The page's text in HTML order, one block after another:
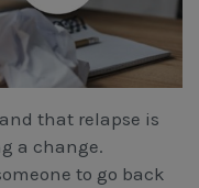
that relapse is
a change.
to go back